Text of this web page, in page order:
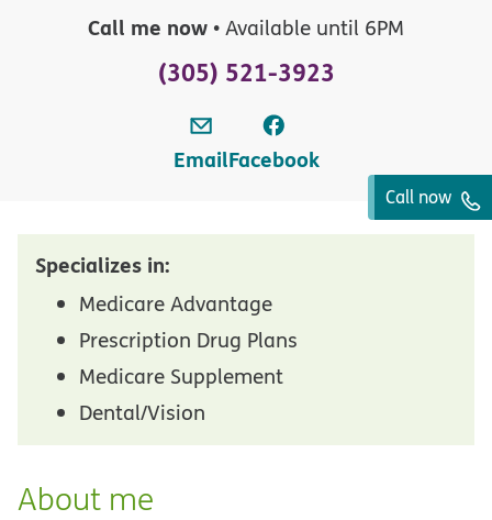
Call me now • Available until 6PM
(305) 521-3923
EmailFacebook
Call now
Specializes in:
Medicare Advantage
Prescription Drug Plans
Medicare Supplement
Dental/Vision
About me